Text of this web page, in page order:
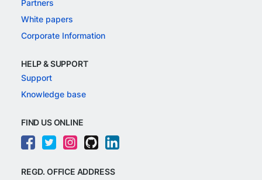
Partners
White papers
Corporate Information
HELP & SUPPORT
Support
Knowledge base
FIND US ONLINE
REGD. OFFICE ADDRESS